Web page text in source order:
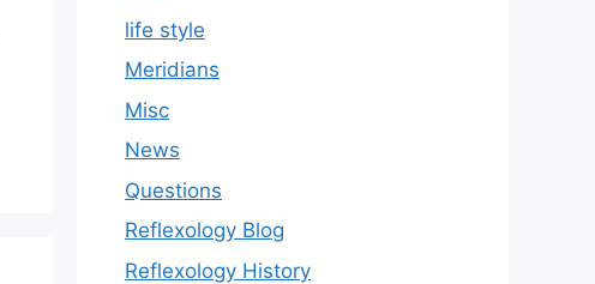
life style
Meridians
Misc
News
Questions
Reflexology Blog
Reflexology History